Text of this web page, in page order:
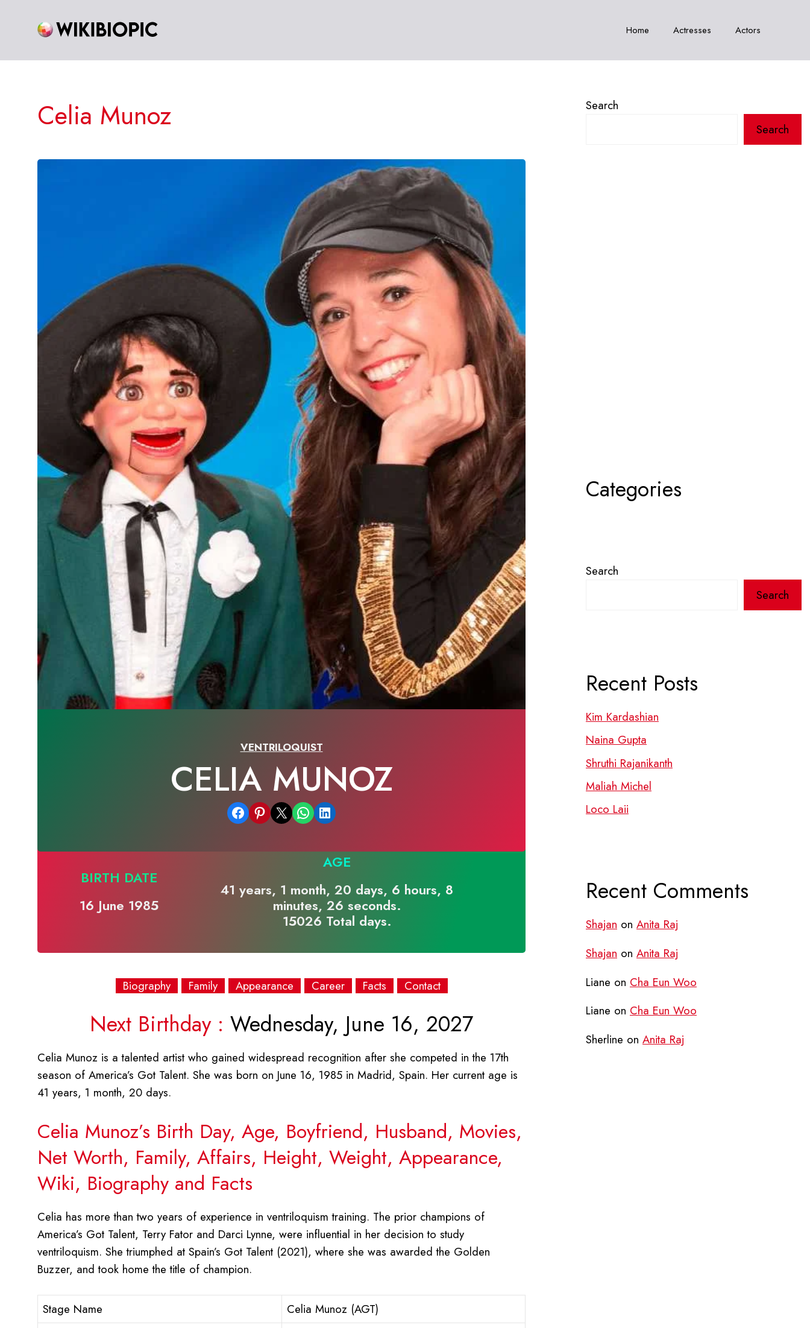
Home Actresses Actors
Celia Munoz
VENTRILOQUIST
CELIA MUNOZ
Share on Facebook Share on Pinterest Email this Page Share on WhatsApp Share on LinkedIn
BIRTH DATE
16 June 1985
AGE
41 years, 1 month, 20 days, 6 hours, 8
minutes, 26 seconds.
15026 Total days.
Biography Family Appearance Career Facts Contact
Next Birthday : Wednesday, June 16, 2027
Celia Munoz is a talented artist who gained widespread recognition after she competed in the 17th
season of America’s Got Talent. She was born on June 16, 1985 in Madrid, Spain. Her current age is
41 years, 1 month, 20 days.
Celia Munoz’s Birth Day, Age, Boyfriend, Husband, Movies,
Net Worth, Family, Affairs, Height, Weight, Appearance,
Wiki, Biography and Facts
Celia has more than two years of experience in ventriloquism training. The prior champions of
America’s Got Talent, Terry Fator and Darci Lynne, were influential in her decision to study
ventriloquism. She triumphed at Spain’s Got Talent (2021), where she was awarded the Golden
Buzzer, and took home the title of champion.
Stage Name
Celia Munoz (AGT)
Search
Search
Categories
Search
Search
Recent Posts
Kim Kardashian
Naina Gupta
Shruthi Rajanikanth
Maliah Michel
Loco Laii
Recent Comments
Shajan on Anita Raj
Shajan on Anita Raj
Liane on Cha Eun Woo
Liane on Cha Eun Woo
Sherline on Anita Raj